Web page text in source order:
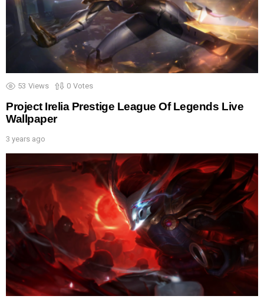
53 Views 0 Votes
Project Irelia Prestige League Of Legends Live
Wallpaper
3 years ago